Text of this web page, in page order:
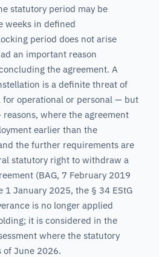
statutory period may be
weeks in defined
period does not arise
an important reason
the agreement. A
is a definite threat of
for operational or personal — but
where the agreement
earlier than the
the further requirements are
statutory right to withdraw a
(BAG, 7 February 2019
January 2025, the § 34 EStG
is no longer applied
it is considered in the
where the statutory
of June 2026.